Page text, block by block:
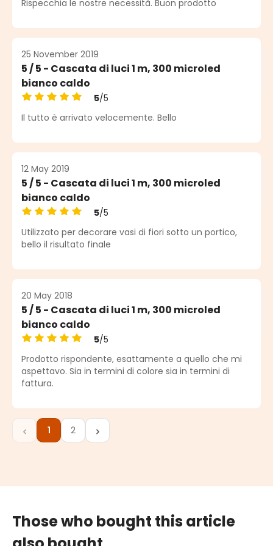
Rispecchia le nostre necessità. Buon prodotto
25 November 2019
5 / 5 - Cascata di luci 1 m, 300 microled
bianco caldo
Average rating of 5 out of 5 stars
5/5
Il tutto è arrivato velocemente. Bello
12 May 2019
5 / 5 - Cascata di luci 1 m, 300 microled
bianco caldo
Average rating of 5 out of 5 stars
5/5
Utilizzato per decorare vasi di fiori sotto un portico,
bello il risultato finale
20 May 2018
5 / 5 - Cascata di luci 1 m, 300 microled
bianco caldo
Average rating of 5 out of 5 stars
5/5
Prodotto rispondente, esattamente a quello che mi
aspettavo. Sia in termini di colore sia in termini di
fattura.
Page
1 Page
2
Those who bought this article